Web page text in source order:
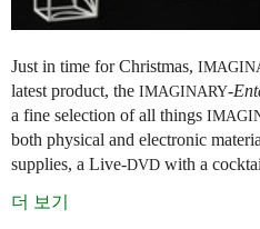
Just in time for Christmas,
latest product, the IMAGINARY-
a fine selection of all things
both physical and electronic
supplies, a Live-DVD with a
더 보기